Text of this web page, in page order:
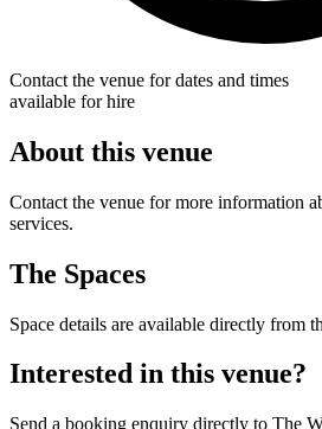
Contact the venue for dates and times
available for hire
About this venue
Contact the venue for more information
services.
The Spaces
Space details are available directly from
Interested in this venue?
Send a booking enquiry directly to The